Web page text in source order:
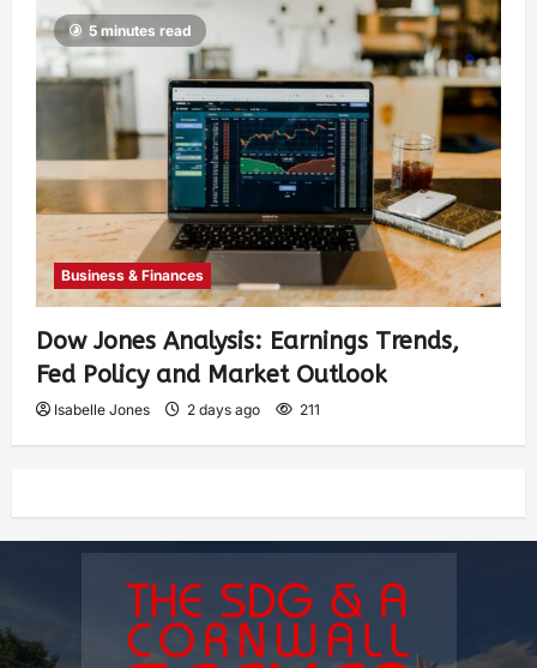
5 minutes read
Business & Finances
Dow Jones Analysis: Earnings Trends,
Fed Policy and Market Outlook
Isabelle Jones 2 days ago 211